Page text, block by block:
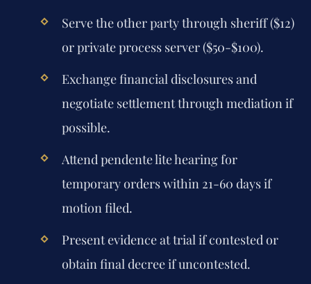
Serve the other party through sheriff ($12)
or private process server ($50-$100).
Exchange financial disclosures and
negotiate settlement through mediation if
possible.
Attend pendente lite hearing for
temporary orders within 21-60 days if
motion filed.
Present evidence at trial if contested or
obtain final decree if uncontested.